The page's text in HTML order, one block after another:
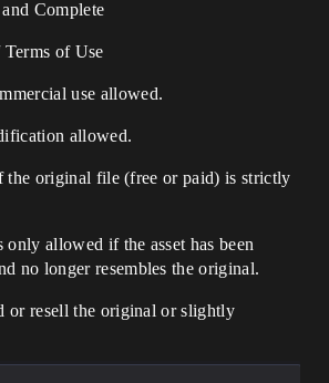
Complete
of Use
use allowed.
allowed.
the original file (free or paid) is strictly
allowed if the asset has been
no longer resembles the original.
or resell the original or slightly